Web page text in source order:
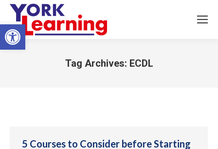
Open toolbar
Tag Archives: ECDL
5 Courses to Consider before Starting